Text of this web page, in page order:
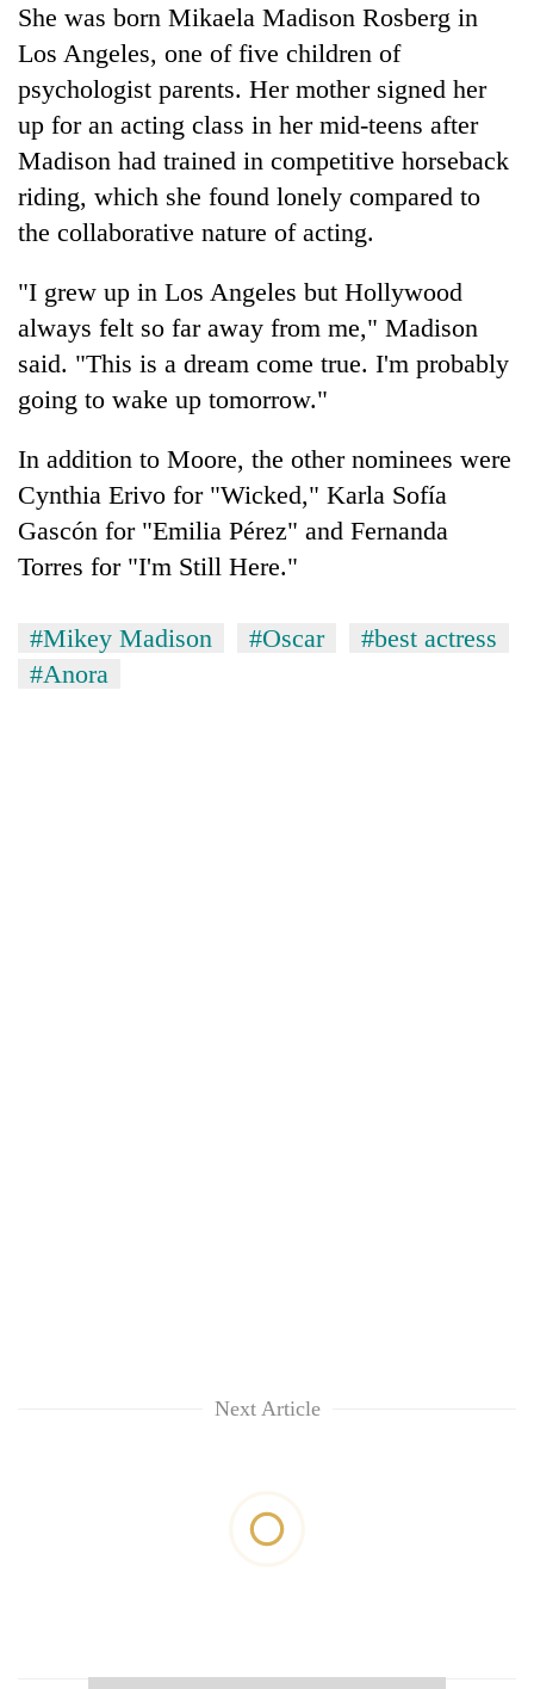
She was born Mikaela Madison Rosberg in
Los Angeles, one of five children of
psychologist parents. Her mother signed her
up for an acting class in her mid-teens after
Madison had trained in competitive horseback
riding, which she found lonely compared to
the collaborative nature of acting.
"I grew up in Los Angeles but Hollywood
always felt so far away from me," Madison
said. "This is a dream come true. I'm probably
going to wake up tomorrow."
In addition to Moore, the other nominees were
Cynthia Erivo for "Wicked," Karla Sofía
Gascón for "Emilia Pérez" and Fernanda
Torres for "I'm Still Here."
#Mikey Madison #Oscar
#best actress
#Anora
Next Article